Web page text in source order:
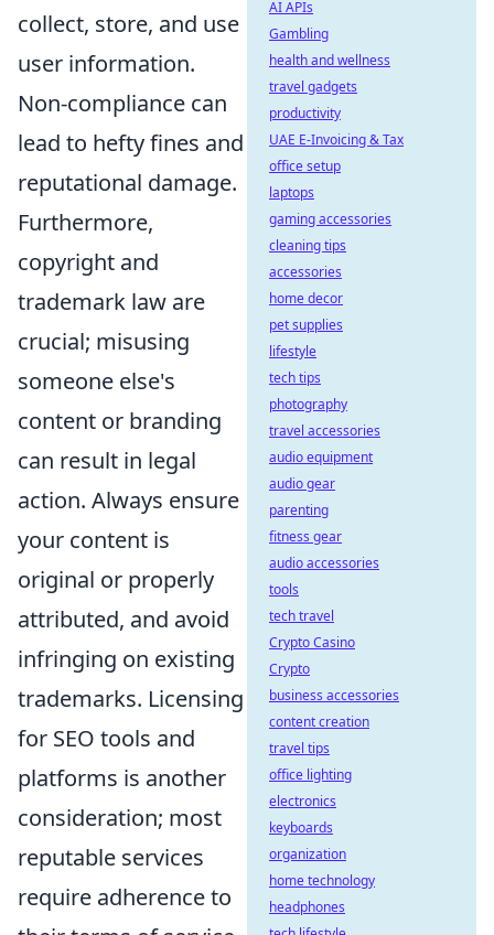
collect, store, and use
user information.
Non-compliance can
lead to hefty fines and
reputational damage.
Furthermore,
copyright and
trademark law are
crucial; misusing
someone else's
content or branding
can result in legal
action. Always ensure
your content is
original or properly
attributed, and avoid
infringing on existing
trademarks. Licensing
for SEO tools and
platforms is another
consideration; most
reputable services
require adherence to
AI APIs
Gambling
health and wellness
travel gadgets
productivity
UAE E-Invoicing & Tax
office setup
laptops
gaming accessories
cleaning tips
accessories
home decor
pet supplies
lifestyle
tech tips
photography
travel accessories
audio equipment
audio gear
parenting
fitness gear
audio accessories
tools
tech travel
Crypto Casino
Crypto
business accessories
content creation
travel tips
office lighting
electronics
keyboards
organization
home technology
headphones